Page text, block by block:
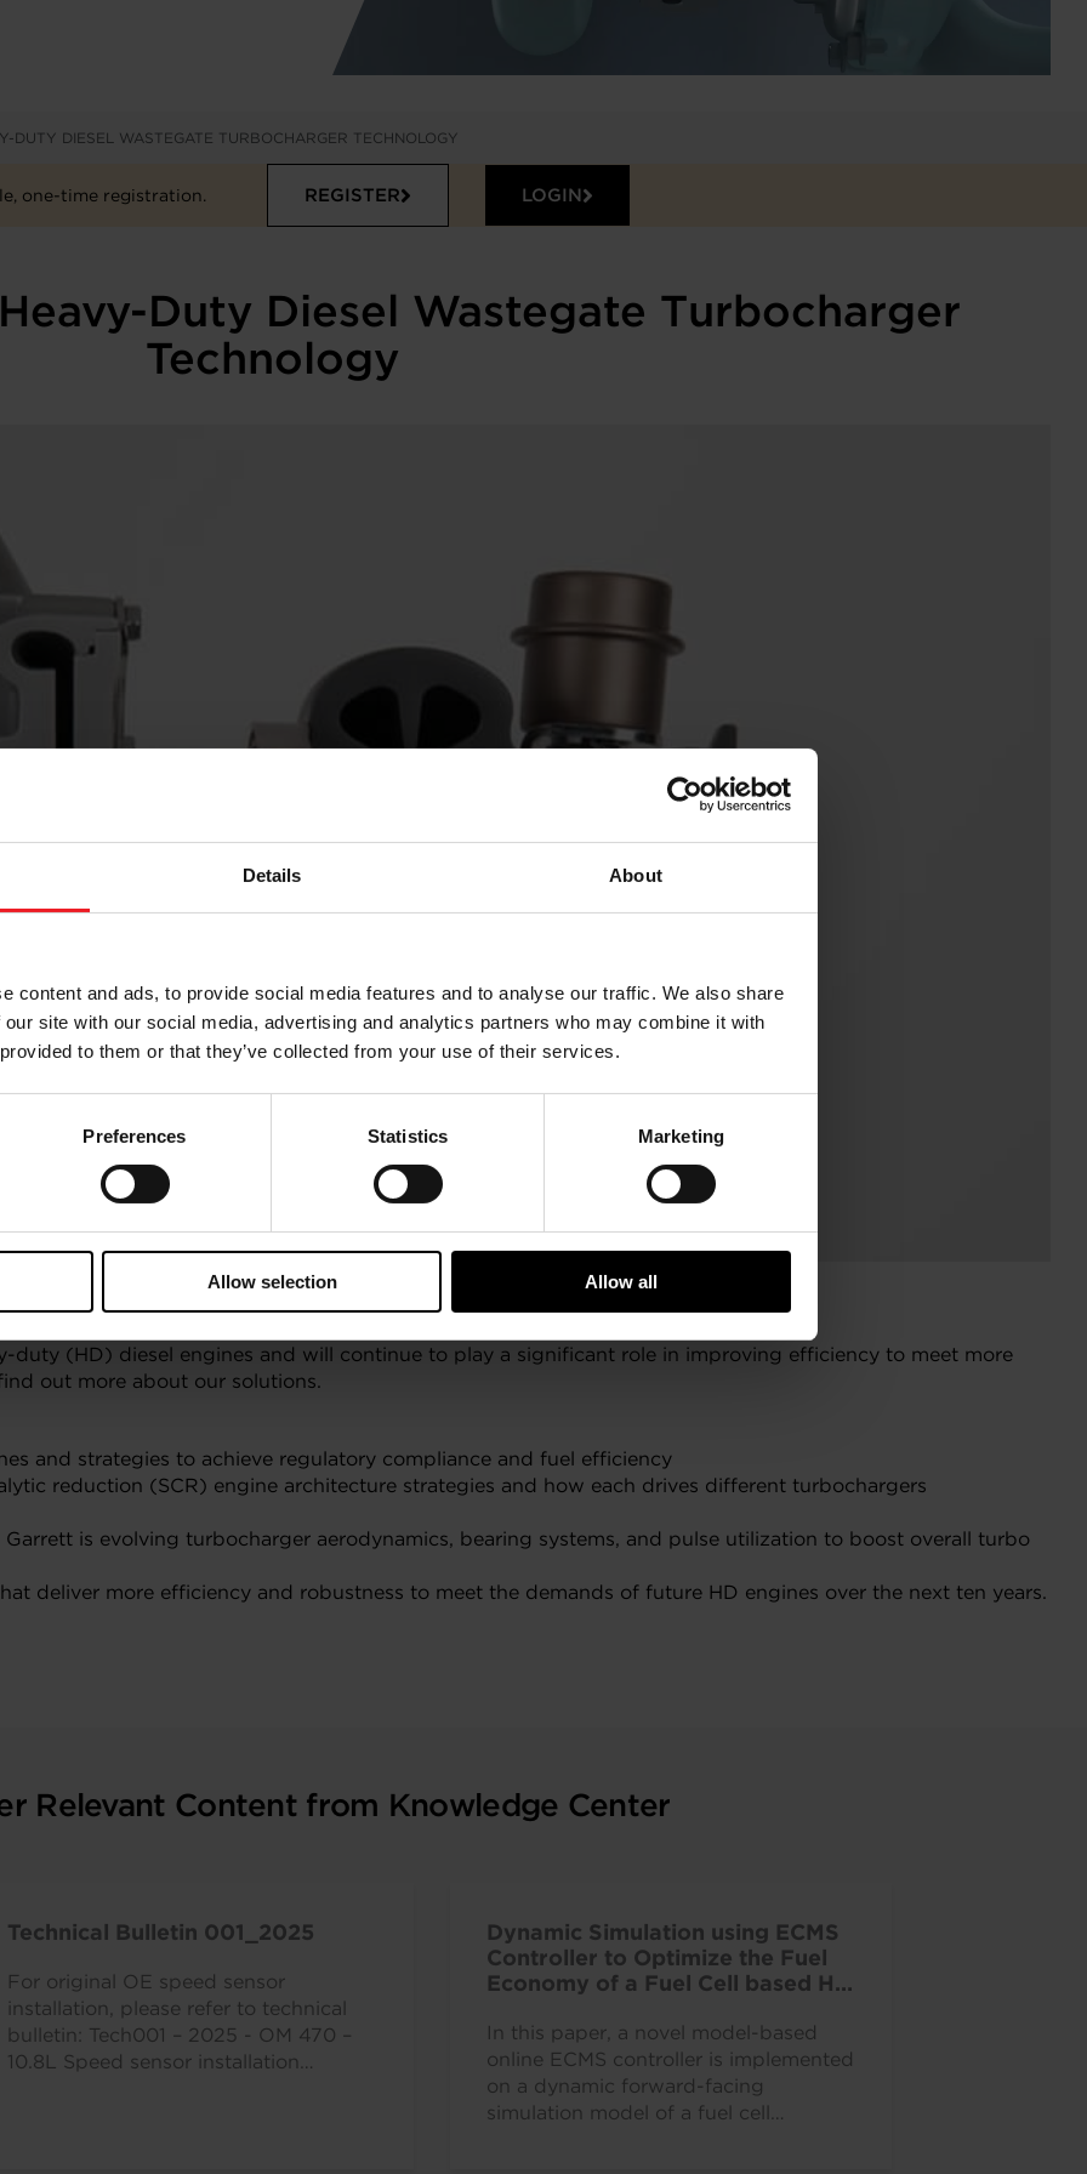
Details About
content and ads, to provide social media features and to analyse our traffic. We also share
site with our social media, advertising and analytics partners who may combine it with
to them or that they’ve collected from your use of their services.
Preferences Statistics Marketing
Allow selection Allow all
DUTY DIESEL WASTEGATE TURBOCHARGER TECHNOLOGY
one-time registration. REGISTER LOGIN
Duty Diesel Wastegate Turbocharger
Technology
duty (HD) diesel engines and will continue to play a significant role in improving efficiency to meet more
out more about our solutions.
and strategies to achieve regulatory compliance and fuel efficiency
reduction (SCR) engine architecture strategies and how each drives different turbochargers
is evolving turbocharger aerodynamics, bearing systems, and pulse utilization to boost overall turbo
deliver more efficiency and robustness to meet the demands of future HD engines over the next ten years.
Relevant Content from Knowledge Center
Technical Bulletin 001_2025
For original OE speed sensor
installation, please refer to technical
bulletin: Tech001 – 2025 - OM 470 –
10.8L Speed sensor installation
Dynamic Simulation using ECMS
Controller to Optimize the Fuel
Economy of a Fuel Cell based HD
In this paper, a novel model-based
online ECMS controller is implemented
on a dynamic forward-facing
simulation model of a fuel cell